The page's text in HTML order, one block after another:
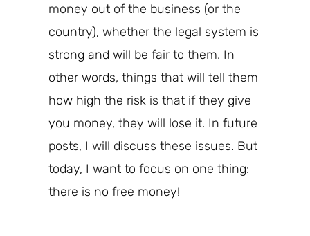
money out of the business (or the
country), whether the legal system is
strong and will be fair to them. In
other words, things that will tell them
how high the risk is that if they give
you money, they will lose it. In future
posts, I will discuss these issues. But
today, I want to focus on one thing:
there is no free money!